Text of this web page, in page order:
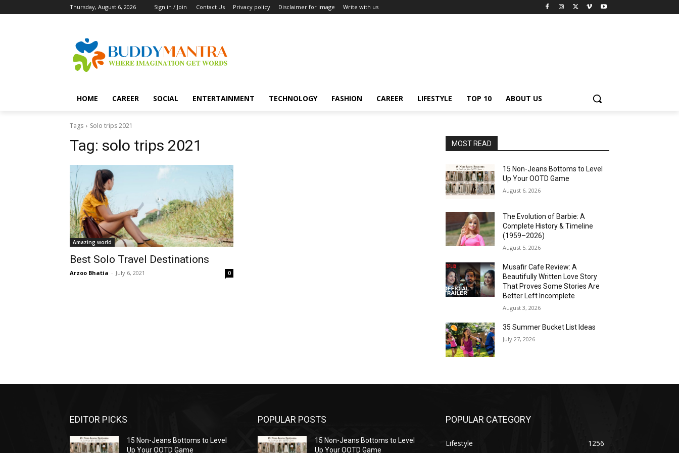
Thursday, August 6, 2026 Sign in / Join Contact Us Privacy policy Disclaimer for image Write with us
HOME CAREER SOCIAL ENTERTAINMENT TECHNOLOGY FASHION CAREER LIFESTYLE TOP 10 ABOUT US
Tags Solo trips 2021
Tag: solo trips 2021
Amazing world
Best Solo Travel Destinations
Arzoo Bhatia - July 6, 2021 0
MOST READ
15 Non-Jeans Bottoms to Level
Up Your OOTD Game
August 6, 2026
The Evolution of Barbie: A
Complete History & Timeline
(1959–2026)
August 5, 2026
Musafir Cafe Review: A
Beautifully Written Love Story
That Proves Some Stories Are
Better Left Incomplete
August 3, 2026
35 Summer Bucket List Ideas
July 27, 2026
EDITOR PICKS
15 Non-Jeans Bottoms to Level
Up Your OOTD Game
POPULAR POSTS
15 Non-Jeans Bottoms to Level
Up Your OOTD Game
POPULAR CATEGORY
Lifestyle 1256